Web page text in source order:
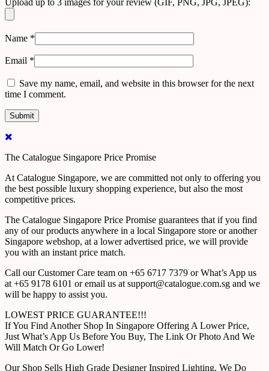
Upload up to 3 images for your review (GIF, PNG, JPG, JPEG):
Name *
Email *
Save my name, email, and website in this browser for the next
time I comment.
The Catalogue Singapore Price Promise
At Catalogue Singapore, we are committed not only to offering you
the best possible luxury shopping experience, but also the most
competitive prices.
The Catalogue Singapore Price Promise guarantees that if you find
any of our products anywhere in a local Singapore store or another
Singapore webshop, at a lower advertised price, we will provide
you with an instant price match.
Call our Customer Care team on +65 6717 7379 or What’s App us
at +65 9178 6101 or email us at support@catalogue.com.sg and we
will be happy to assist you.
LOWEST PRICE GUARANTEE!!!
If You Find Another Shop In Singapore Offering A Lower Price,
Just What’s App Us Before You Buy, The Link Or Photo And We
Will Match Or Go Lower!
Our Shop Sells High Grade Designer Inspired Lighting, We Do